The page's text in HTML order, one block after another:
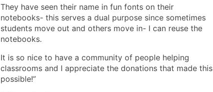
They have seen their name in fun fonts on their
notebooks- this serves a dual purpose since sometimes
students move out and others move in- I can reuse the
notebooks.
It is so nice to have a community of people helping
classrooms and I appreciate the donations that made this
possible!”